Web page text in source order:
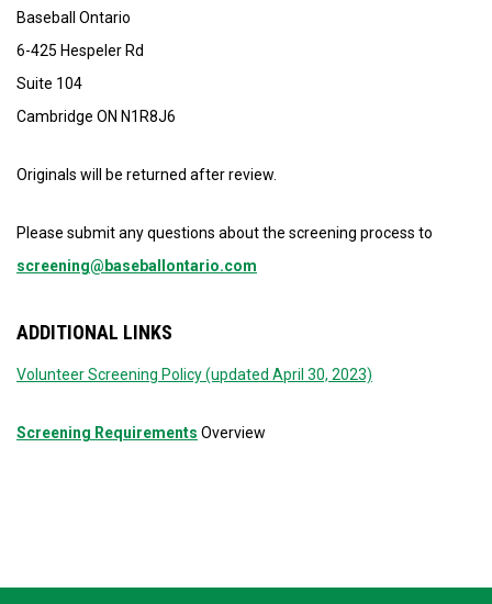
Baseball Ontario
6-425 Hespeler Rd
Suite 104
Cambridge ON N1R8J6
Originals will be returned after review.
Please submit any questions about the screening process to
screening@baseballontario.com
ADDITIONAL LINKS
Volunteer Screening Policy (updated April 30, 2023)
Screening Requirements Overview